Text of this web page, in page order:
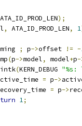
ATA_ID_PROD_LEN);
, ATA_ID_PROD_LEN, 1
; p->offset != -
(p->model, model+p-
(KERN_DEBUG
= p->
= p->
1;